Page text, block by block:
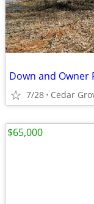
Down and Owner
7/28 Cedar
$65,000